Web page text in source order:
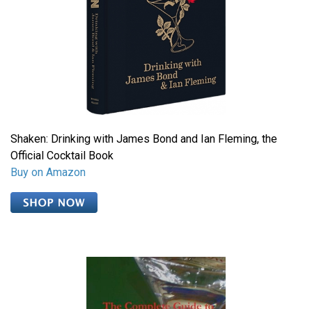
Shaken: Drinking with James Bond and Ian Fleming, the
Official Cocktail Book
Buy on Amazon